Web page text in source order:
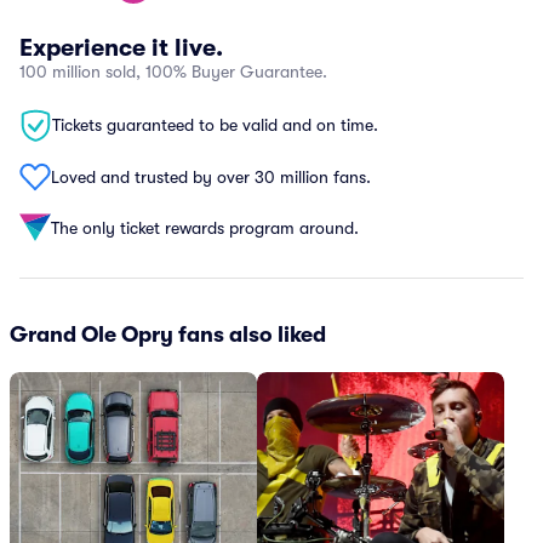
Experience it live.
100 million sold, 100% Buyer Guarantee.
Tickets guaranteed to be valid and on time.
Loved and trusted by over 30 million fans.
The only ticket rewards program around.
Grand Ole Opry fans also liked